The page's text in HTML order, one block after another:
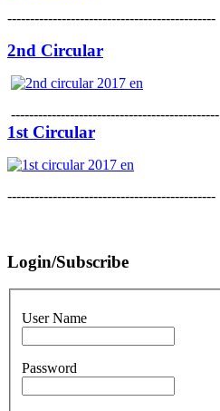
----------------------------------------------
2nd Circular
----------------------------------------------
1st Circular
----------------------------------------------
Login/Subscribe
User Name
Password